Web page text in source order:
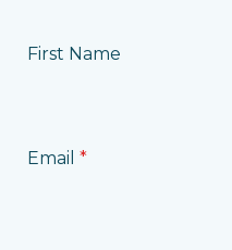
First Name
Email *